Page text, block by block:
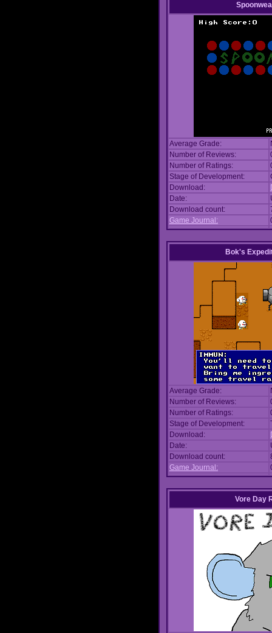
Average Grade:
Number of Reviews:
Number of Ratings:
Stage of Development:
Download:
Date:
Download count:
Game Journal:
Bok's
Average Grade:
Number of Reviews:
Number of Ratings:
Stage of Development:
Download:
Date:
Download count:
Game Journal:
Vore Day